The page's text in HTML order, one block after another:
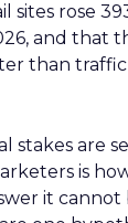
sites rose
and that
than
stakes are
is
it cannot